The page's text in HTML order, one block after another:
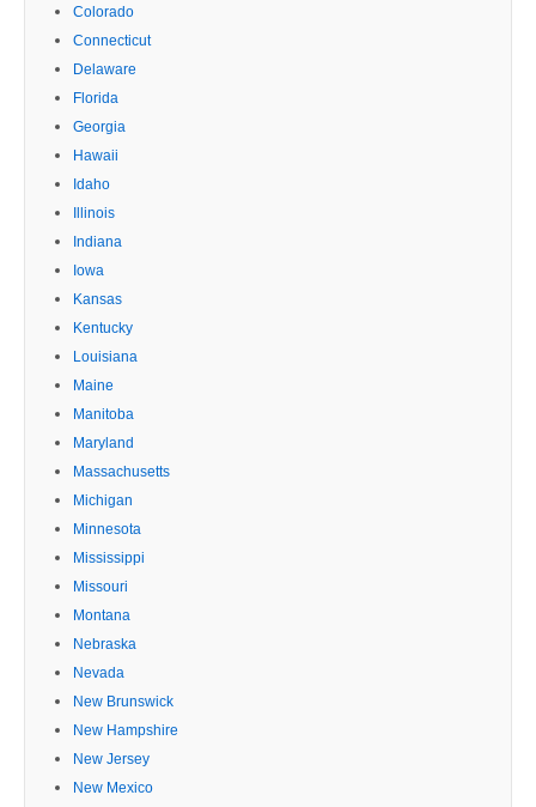
Colorado
Connecticut
Delaware
Florida
Georgia
Hawaii
Idaho
Illinois
Indiana
Iowa
Kansas
Kentucky
Louisiana
Maine
Manitoba
Maryland
Massachusetts
Michigan
Minnesota
Mississippi
Missouri
Montana
Nebraska
Nevada
New Brunswick
New Hampshire
New Jersey
New Mexico